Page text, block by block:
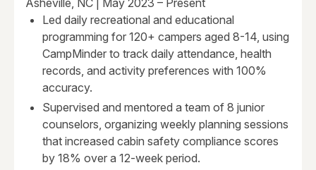
Asheville, NC | May 2023 – Present
Led daily recreational and educational
programming for 120+ campers aged 8-14, using
CampMinder to track daily attendance, health
records, and activity preferences with 100%
accuracy.
Supervised and mentored a team of 8 junior
counselors, organizing weekly planning sessions
that increased cabin safety compliance scores
by 18% over a 12-week period.